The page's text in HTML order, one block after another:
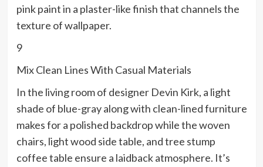
pink paint in a plaster-like finish that channels the
texture of wallpaper.
9
Mix Clean Lines With Casual Materials
In the living room of designer Devin Kirk, a light
shade of blue-gray along with clean-lined furniture
makes for a polished backdrop while the woven
chairs, light wood side table, and tree stump
coffee table ensure a laidback atmosphere. It’s